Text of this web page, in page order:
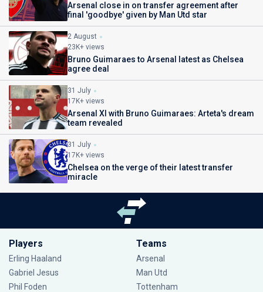
Arsenal close in on transfer agreement after
final 'goodbye' given by Man Utd star
2 August
23K+ views
Bruno Guimaraes to Arsenal latest as Chelsea
agree deal
31 July
17K+ views
Arsenal XI with Bruno Guimaraes: Arteta's dream
team revealed
31 July
17K+ views
Chelsea on the verge of their latest transfer
miracle
Players
Erling Haaland
Gabriel Jesus
Phil Foden
Teams
Arsenal
Man Utd
Tottenham